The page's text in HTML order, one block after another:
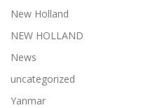
New Holland
NEW HOLLAND
News
uncategorized
Yanmar